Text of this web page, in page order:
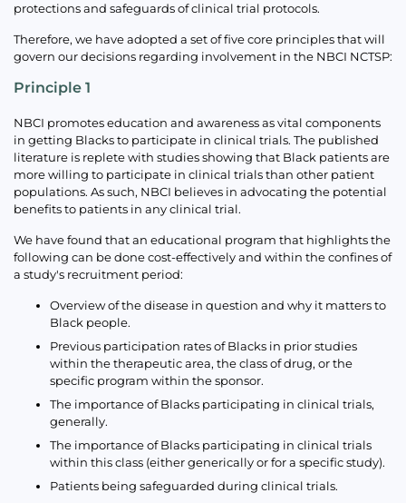
protections and safeguards of clinical trial protocols.
Therefore, we have adopted a set of five core principles that will
govern our decisions regarding involvement in the NBCI NCTSP:
Principle 1
NBCI promotes education and awareness as vital components
in getting Blacks to participate in clinical trials. The published
literature is replete with studies showing that Black patients are
more willing to participate in clinical trials than other patient
populations. As such, NBCI believes in advocating the potential
benefits to patients in any clinical trial.
We have found that an educational program that highlights the
following can be done cost-effectively and within the confines of
a study's recruitment period:
Overview of the disease in question and why it matters to
Black people.
Previous participation rates of Blacks in prior studies
within the therapeutic area, the class of drug, or the
specific program within the sponsor.
The importance of Blacks participating in clinical trials,
generally.
The importance of Blacks participating in clinical trials
within this class (either generically or for a specific study).
Patients being safeguarded during clinical trials.